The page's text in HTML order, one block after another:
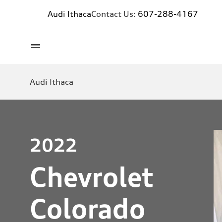
Audi IthacaContact Us: 607-288-4167
Audi Ithaca
2022
Chevrolet
Colorado